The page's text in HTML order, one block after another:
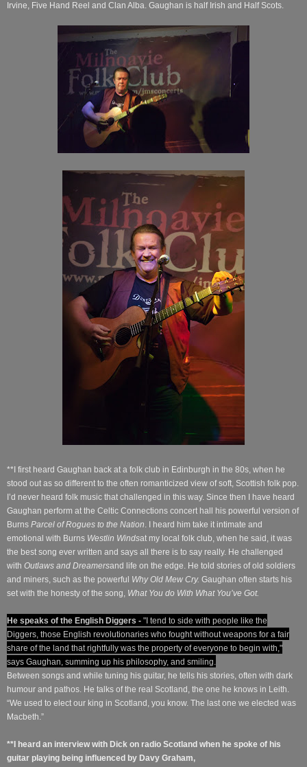
Irvine, Five Hand Reel and Clan Alba. Gaughan is half Irish and Half Scots.
**I first heard Gaughan back at a folk club in Edinburgh in the 80s, when he
stood out as so different to the often romanticized view of soft, Scottish folk pop.
I’d never heard folk music that challenged in this way. Since then I have heard
Gaughan perform at the Celtic Connections concert hall his powerful version of
Burns Parcel of Rogues to the Nation. I heard him take it intimate and
emotional with Burns Westlin Windsat my local folk club, when he said, it was
the best song ever written and says all there is to say really. He challenged
with Outlaws and Dreamersand life on the edge. He told stories of old soldiers
and miners, such as the powerful Why Old Mew Cry. Gaughan often starts his
set with the honesty of the song, What You do With What You’ve Got.
He speaks of the English Diggers - "I tend to side with people like the
Diggers, those English revolutionaries who fought without weapons for a fair
share of the land that rightfully was the property of everyone to begin with,"
says Gaughan, summing up his philosophy, and smiling.
Between songs and while tuning his guitar, he tells his stories, often with dark
humour and pathos. He talks of the real Scotland, the one he knows in Leith.
“We used to elect our king in Scotland, you know. The last one we elected was
Macbeth.”
**I heard an interview with Dick on radio Scotland when he spoke of his
guitar playing being influenced by Davy Graham,